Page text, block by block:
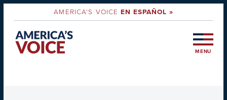
AMERICA'S VOICEEN ESPAÑOL »
MENU